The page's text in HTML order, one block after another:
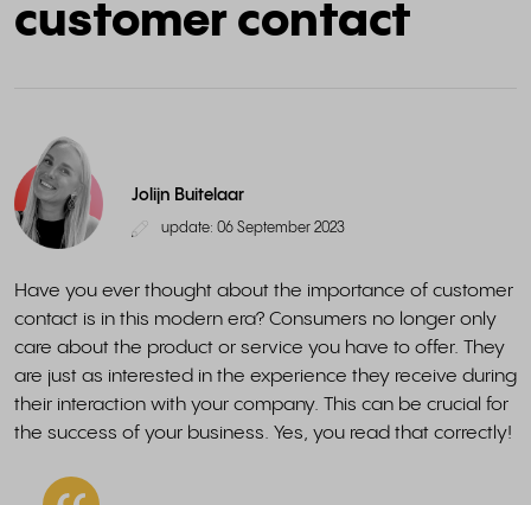
customer contact
Jolijn Buitelaar
update: 06 September 2023
Have you ever thought about the importance of customer
contact is in this modern era? Consumers no longer only
care about the product or service you have to offer. They
are just as interested in the experience they receive during
their interaction with your company. This can be crucial for
the success of your business. Yes, you read that correctly!